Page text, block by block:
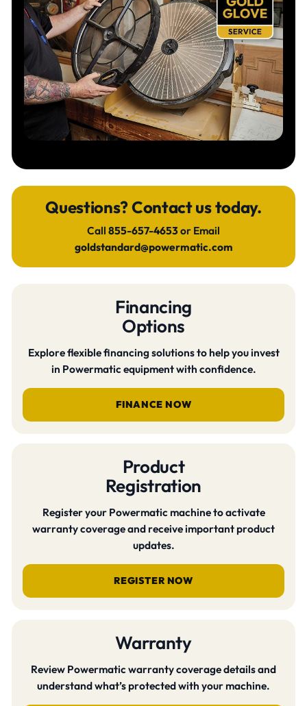
Questions? Contact us today.
Call 855-657-4653or Email
goldstandard@powermatic.com
Financing
Options
Explore flexible financing solutions to help you invest
in Powermatic equipment with confidence.
FINANCE NOW
Product
Registration
Register your Powermatic machine to activate
warranty coverage and receive important product
updates.
REGISTER NOW
Warranty
Review Powermatic warranty coverage details and
understand what’s protected with your machine.